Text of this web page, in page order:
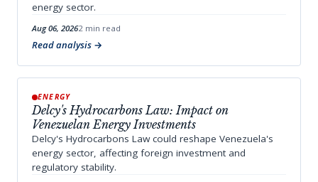
energy sector.
Aug 06, 20262 min read
Read analysis
ENERGY
Delcy's Hydrocarbons Law: Impact on
Venezuelan Energy Investments
Delcy's Hydrocarbons Law could reshape Venezuela's
energy sector, affecting foreign investment and
regulatory stability.